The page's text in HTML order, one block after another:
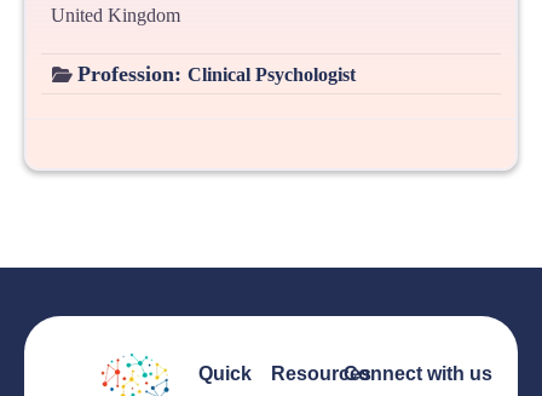
United Kingdom
Profession: Clinical Psychologist
Quick ResourcesConnect with us